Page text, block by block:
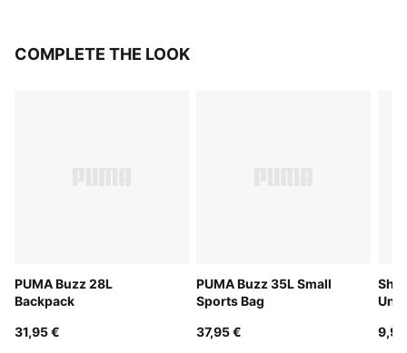
COMPLETE THE LOOK
PUMA Buzz 28L
Backpack
31,95 €
PUMA Buzz 35L Small
Sports Bag
37,95 €